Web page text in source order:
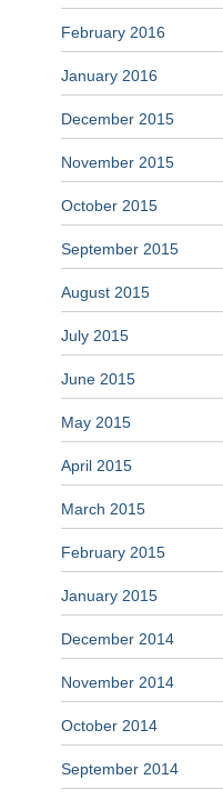
February 2016
January 2016
December 2015
November 2015
October 2015
September 2015
August 2015
July 2015
June 2015
May 2015
April 2015
March 2015
February 2015
January 2015
December 2014
November 2014
October 2014
September 2014